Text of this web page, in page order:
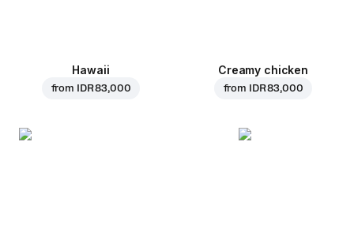
Hawaii
from IDR 83,000
Creamy chicken
from IDR 83,000